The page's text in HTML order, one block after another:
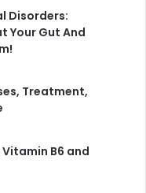
Disorders:
Your Gut And
Treatment,
B6 and